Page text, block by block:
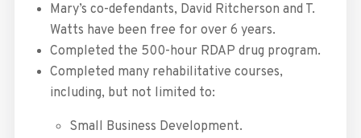
Mary’s co-defendants, David Ritcherson and T.
Watts have been free for over 6 years.
Completed the 500-hour RDAP drug program.
Completed many rehabilitative courses,
including, but not limited to:
Small Business Development.